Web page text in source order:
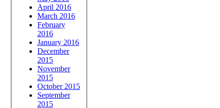
April 2016
March 2016
February
2016
January 2016
December
2015
November
2015
October 2015
September
2015